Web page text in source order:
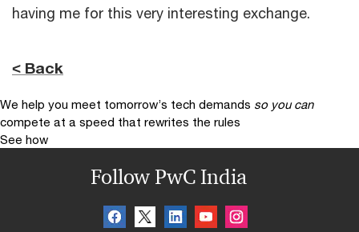
having me for this very interesting exchange.
< Back
We help you meet tomorrow’s tech demands so you can
compete at a speed that rewrites the rules
See how
Follow PwC India